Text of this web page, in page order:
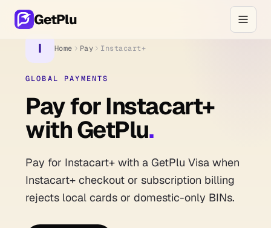
GetPlu
I Home Pay Instacart+
GLOBAL PAYMENTS
Pay for Instacart+
with GetPlu.
Pay for Instacart+ with a GetPlu Visa when
Instacart+ checkout or subscription billing
rejects local cards or domestic-only BINs.